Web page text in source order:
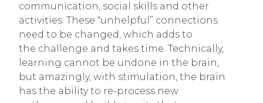
communication, social skills and other
activities. These “unhelpful” connections
need to be changed, which adds to
the challenge and takes time. Technically,
learning cannot be undone in the brain,
but amazingly, with stimulation, the brain
has the ability to re-process new